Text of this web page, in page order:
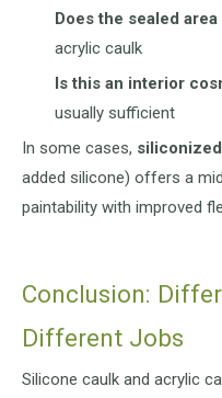
Does the sealed
acrylic caulk
Is this an interior
usually sufficient
In some cases,
added silicone) offers a
paintability with improved
Conclusion:
Different Jobs
Silicone caulk and acrylic